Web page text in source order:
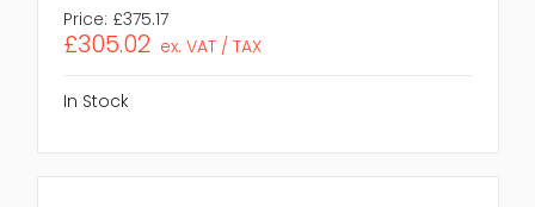
Price: £375.17
£305.02 ex. VAT / TAX
In Stock